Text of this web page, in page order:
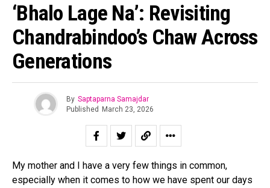
‘Bhalo Lage Na’: Revisiting
Chandrabindoo’s Chaw Across
Generations
By Saptaparna Samajdar
Published March 23, 2026
My mother and I have a very few things in common,
especially when it comes to how we have spent our days